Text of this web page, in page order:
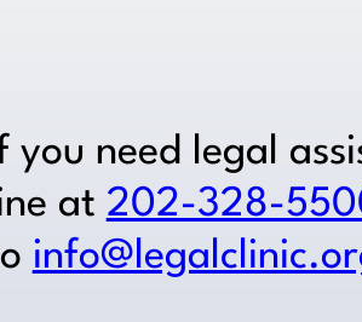
you need legal
at 202-328-